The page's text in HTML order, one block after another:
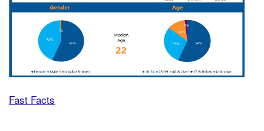
Fast Facts